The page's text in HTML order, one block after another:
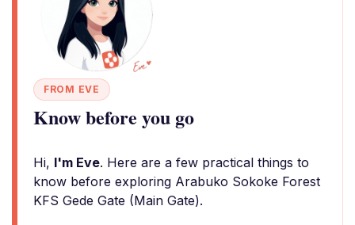
FROM EVE
Know before you go
Hi, I'm Eve. Here are a few practical things to
know before exploring Arabuko Sokoke Forest
KFS Gede Gate (Main Gate).